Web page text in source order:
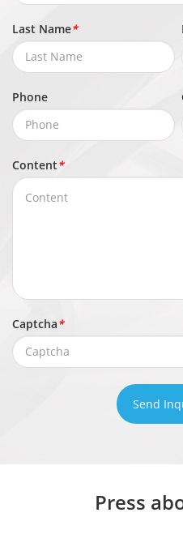
Last Name*
Phone
Content*
Captcha*
Send
Press